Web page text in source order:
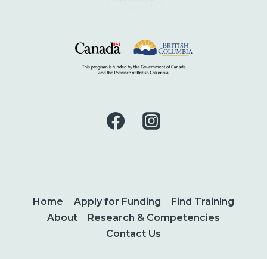
Home Apply for Funding
Find Training
About
Research & Competencies
Contact Us